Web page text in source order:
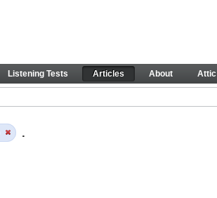
Listening Tests Articles About Attic
.